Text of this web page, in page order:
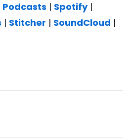
| Spotify|
| Stitcher | SoundCloud |